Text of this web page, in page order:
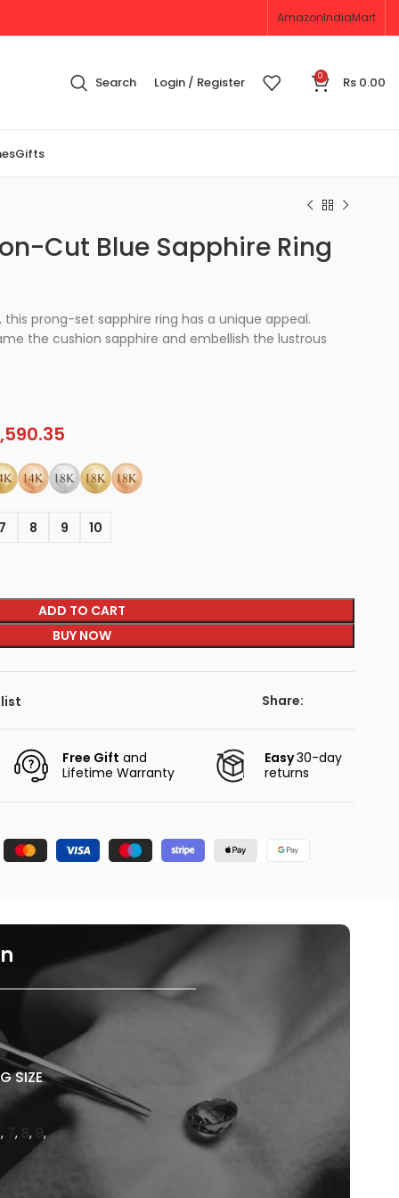
AmazonIndiaMart
Search Login / Register 0 Rs 0.00
Gifts
Cut Blue Sapphire Ring
prong-set sapphire ring has a unique appeal.
the cushion sapphire and embellish the lustrous
8 9 10
ADD TO CART
BUY NOW
Share:
Free Gift and
Lifetime Warranty
Easy30-day
returns
SIZE
, 7, 8, 9,